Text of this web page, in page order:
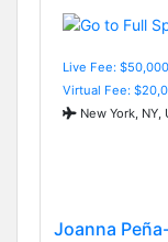
Live Fee:
Virtual Fee:
New York, NY,
Joanna